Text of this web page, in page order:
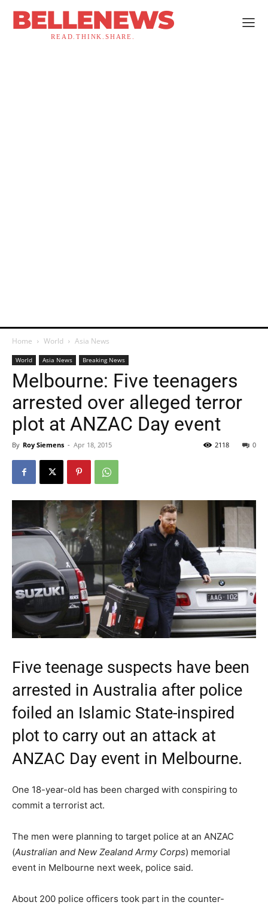
BELLENEWS
READ.THINK.SHARE.
Home World Asia News
World Asia News Breaking News
Melbourne: Five teenagers
arrested over alleged terror
plot at ANZAC Day event
By Roy Siemens - Apr 18, 2015 0
2118
Five teenage suspects have been
arrested in Australia after police
foiled an Islamic State-inspired
plot to carry out an attack at
ANZAC Day event in Melbourne.
One 18-year-old has been charged with conspiring to
commit a terrorist act.
The men were planning to target police at an ANZAC
(Australian and New Zealand Army Corps) memorial
event in Melbourne next week, police said.
About 200 police officers took part in the counter-